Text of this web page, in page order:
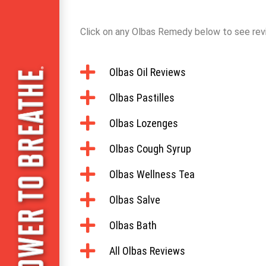
Click on any Olbas Remedy below to see
Olbas Oil Reviews
Olbas Pastilles
Olbas Lozenges
Olbas Cough Syrup
Olbas Wellness Tea
Olbas Salve
Olbas Bath
All Olbas Reviews